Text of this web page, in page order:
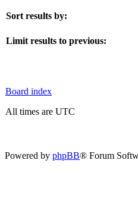
Sort results by:
Limit results to previous:
Board index
All times are UTC
Powered by phpBB® Forum